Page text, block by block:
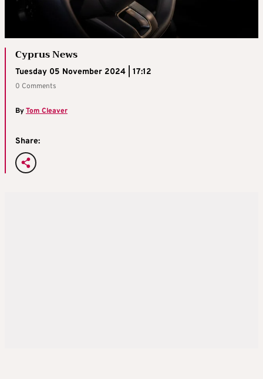
Cyprus News
Tuesday 05 November 2024 | 17:12
0 Comments
ByTom Cleaver
Share: